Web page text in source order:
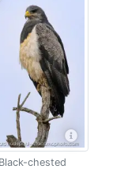
Black-chested